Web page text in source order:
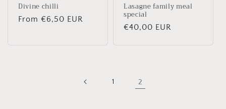
Divine chilli
Regular
From €6,50 EUR
Lasagne family meal
special
Regular
€40,00 EUR
1 2